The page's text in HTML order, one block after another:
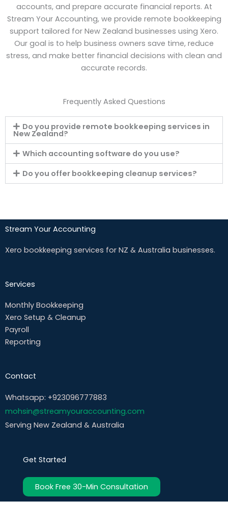
accounts, and prepare accurate financial reports. At
Stream Your Accounting, we provide remote bookkeeping
support tailored for New Zealand businesses using Xero.
Our goal is to help business owners save time, reduce
stress, and make better financial decisions with clean and
accurate records.
Frequently Asked Questions
Do you provide remote bookkeeping services in
New Zealand?
Which accounting software do you use?
Do you offer bookkeeping cleanup services?
Stream Your Accounting
Xero bookkeeping services for NZ & Australia businesses.
Services
Monthly Bookkeeping
Xero Setup & Cleanup
Payroll
Reporting
Contact
Whatsapp: +923096777883
mohsin@streamyouraccounting.com
Serving New Zealand & Australia
Get Started
Book Free 30-Min Consultation